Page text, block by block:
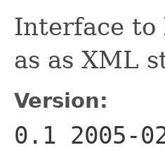
Interface to
as as XML
Version:
0.1 2005-